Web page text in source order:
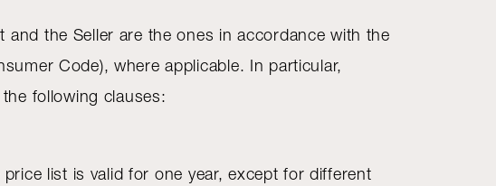
and the Seller are the ones in accordance with the
Code), where applicable. In particular,
following clauses:
list is valid for one year, except for different